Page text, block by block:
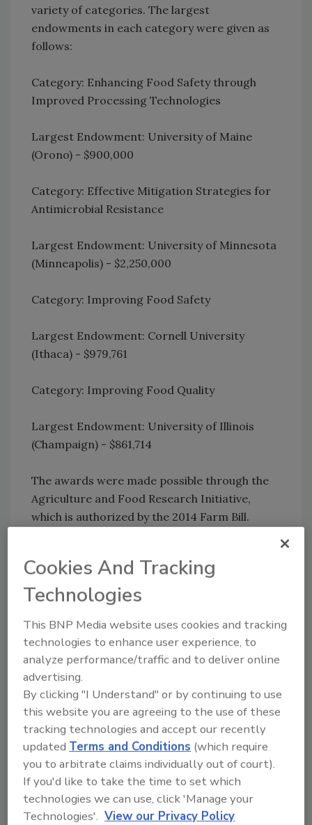
variety of categories. The largest
endowments in each category were given as
follows:
Category: Enhancing Food Safety through
Improved Processing Technologies
Largest Endowment: University of Maine
(Orono) - $900,000
Category: Effective Mitigation Strategies for
Antimicrobial Resistance
Largest Endowment: University of Minnesota
(Minneapolis) - $2,250,000
Category: Improving Food Safety
Largest Endowment: Cornell University
(Ithaca) - $979,761
Category: Improving Food Quality
Largest Endowment: University of Illinois
(Champaign) - $861,714
The awards were made possible through the
Agriculture and Food Research Initiative,
which is authorized by the 2014 Farm Bill.
Author(s): Staff
Looking for quick answers on food safety
topics?
Try Ask FSM, our new smart AI search
tool.
Ask FSM →
Cookies And Tracking
Technologies
This BNP Media website uses cookies and tracking
technologies to enhance user experience, to
analyze performance/traffic and to deliver online
advertising.
By clicking "I Understand" or by continuing to use
this website you are agreeing to the use of these
tracking technologies and accept our recently
updatedTerms and Conditions (which require
you to arbitrate claims individually out of court).
If you'd like to take the time to set which
technologies we can use, click 'Manage your
Technologies'. View our Privacy Policy